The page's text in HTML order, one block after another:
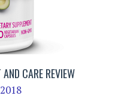
CARE REVIEW